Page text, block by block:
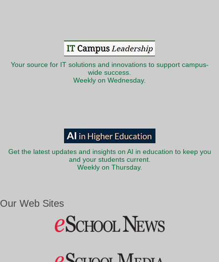
Your source for IT solutions and innovations to support campus-
wide success.
Weekly on Wednesday.
Get the latest updates and insights on AI in education to keep you
and your students current.
Weekly on Thursday.
Our Web Sites